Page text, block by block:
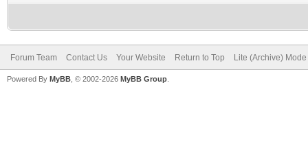
Forum Team Contact Us Your Website Return to Top Lite (Archive) Mode
Powered By MyBB , © 2002-2026 MyBB Group